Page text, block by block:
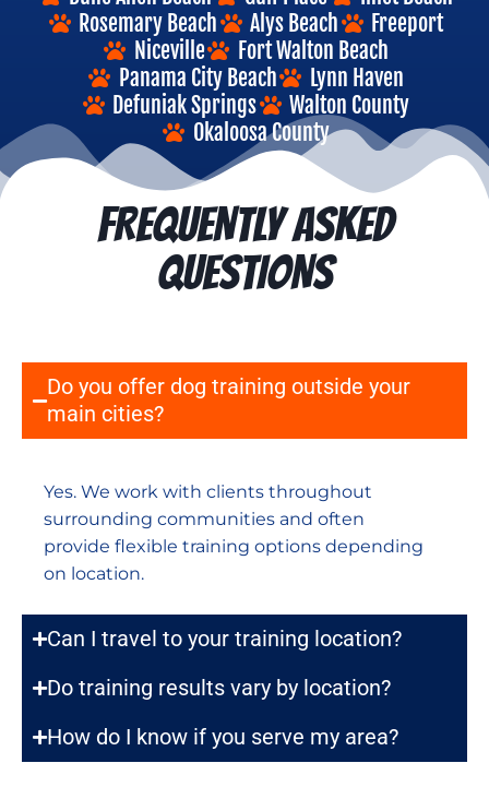
Rosemary Beach
Alys Beach
Freeport
Niceville
Fort Walton Beach
Panama City Beach
Lynn Haven
Defuniak Springs
Walton County
Okaloosa County
FREQUENTLY ASKED
QUESTIONS
Do you offer dog training outside your
main cities?
Yes. We work with clients throughout
surrounding communities and often
provide flexible training options depending
on location.
Can I travel to your training location?
Do training results vary by location?
How do I know if you serve my area?